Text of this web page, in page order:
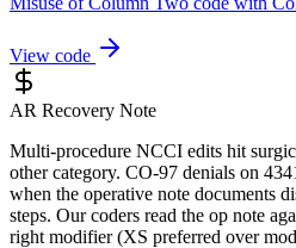
View code
AR Recovery Note
Multi-procedure NCCI edits hit
other category. CO-97 denials on
when the operative note documents
steps. Our coders read the op note
right modifier (XS preferred over